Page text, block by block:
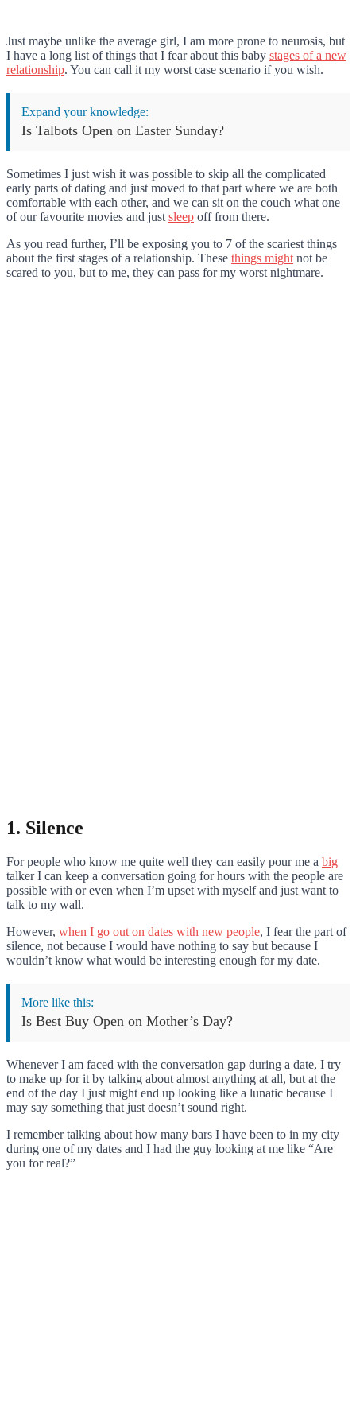
Just maybe unlike the average girl, I am more prone to neurosis, but
I have a long list of things that I fear about this baby stages of a new
relationship. You can call it my worst case scenario if you wish.
Expand your knowledge:
Is Talbots Open on Easter Sunday?
Sometimes I just wish it was possible to skip all the complicated
early parts of dating and just moved to that part where we are both
comfortable with each other, and we can sit on the couch what one
of our favourite movies and just sleep off from there.
As you read further, I’ll be exposing you to 7 of the scariest things
about the first stages of a relationship. These things might not be
scared to you, but to me, they can pass for my worst nightmare.
1. Silence
For people who know me quite well they can easily pour me a big
talker I can keep a conversation going for hours with the people are
possible with or even when I’m upset with myself and just want to
talk to my wall.
However, when I go out on dates with new people, I fear the part of
silence, not because I would have nothing to say but because I
wouldn’t know what would be interesting enough for my date.
More like this:
Is Best Buy Open on Mother’s Day?
Whenever I am faced with the conversation gap during a date, I try
to make up for it by talking about almost anything at all, but at the
end of the day I just might end up looking like a lunatic because I
may say something that just doesn’t sound right.
I remember talking about how many bars I have been to in my city
during one of my dates and I had the guy looking at me like “Are
you for real?”